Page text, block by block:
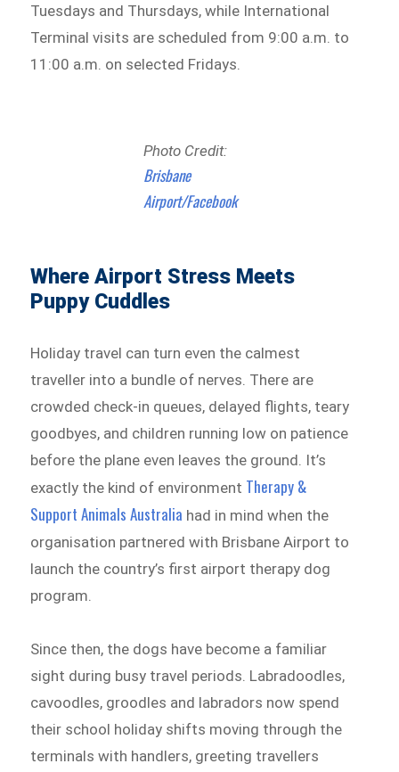
Tuesdays and Thursdays, while International
Terminal visits are scheduled from 9:00 a.m. to
11:00 a.m. on selected Fridays.
Photo Credit:
Brisbane
Airport/Facebook
Where Airport Stress Meets
Puppy Cuddles
Holiday travel can turn even the calmest
traveller into a bundle of nerves. There are
crowded check-in queues, delayed flights, teary
goodbyes, and children running low on patience
before the plane even leaves the ground. It’s
exactly the kind of environment Therapy &
Support Animals Australia had in mind when the
organisation partnered with Brisbane Airport to
launch the country’s first airport therapy dog
program.
Since then, the dogs have become a familiar
sight during busy travel periods. Labradoodles,
cavoodles, groodles and labradors now spend
their school holiday shifts moving through the
terminals with handlers, greeting travellers